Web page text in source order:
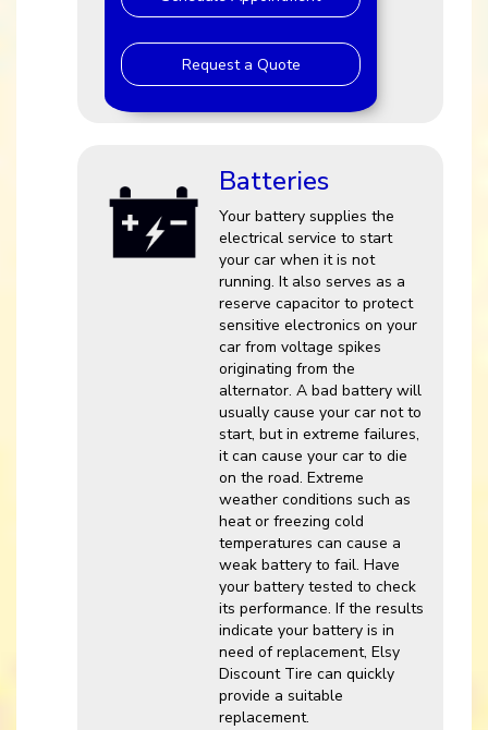
Request a Quote
Batteries
Your battery supplies the
electrical service to start
your car when it is not
running. It also serves as a
reserve capacitor to protect
sensitive electronics on your
car from voltage spikes
originating from the
alternator. A bad battery will
usually cause your car not to
start, but in extreme failures,
it can cause your car to die
on the road. Extreme
weather conditions such as
heat or freezing cold
temperatures can cause a
weak battery to fail. Have
your battery tested to check
its performance. If the results
indicate your battery is in
need of replacement, Elsy
Discount Tire can quickly
provide a suitable
replacement.